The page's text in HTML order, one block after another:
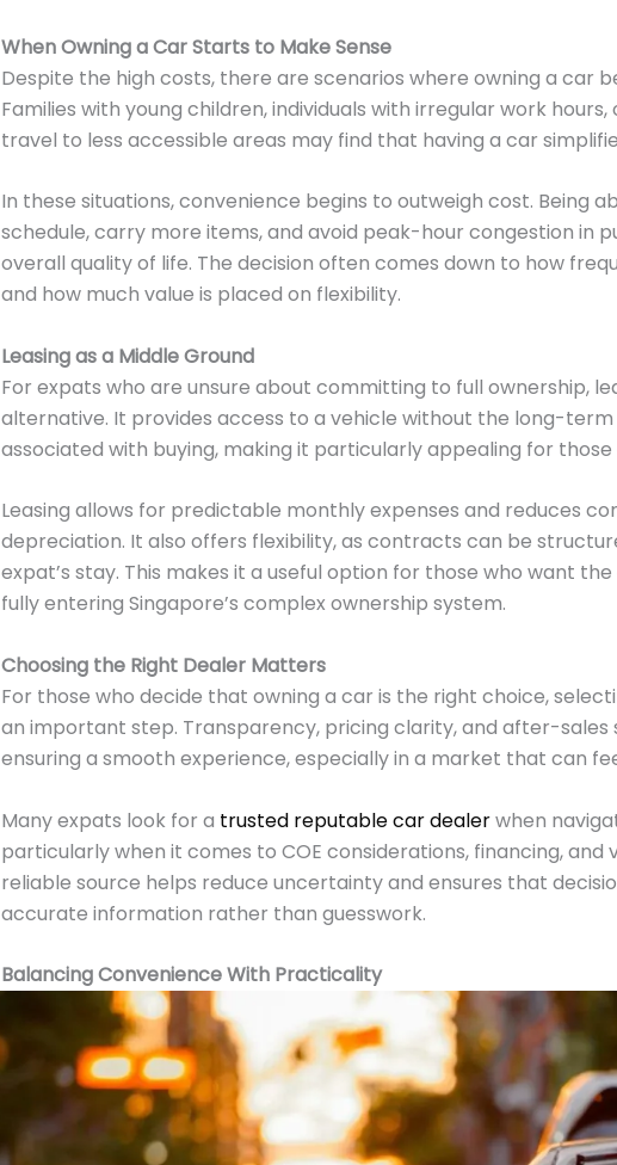
When Owning a Car Starts to Make Sense
Despite the high costs, there are scenarios where owning a car
Families with young children, individuals with irregular work
travel to less accessible areas may find that having a car
In these situations, convenience begins to outweigh cost. Being
schedule, carry more items, and avoid peak-hour congestion in
overall quality of life. The decision often comes down to how
and how much value is placed on flexibility.
Leasing as a Middle Ground
For expats who are unsure about committing to full ownership,
alternative. It provides access to a vehicle without the long-
associated with buying, making it particularly appealing for
Leasing allows for predictable monthly expenses and reduces
depreciation. It also offers flexibility, as contracts can be
expat’s stay. This makes it a useful option for those who want
fully entering Singapore’s complex ownership system.
Choosing the Right Dealer Matters
For those who decide that owning a car is the right choice,
an important step. Transparency, pricing clarity, and after-sales
ensuring a smooth experience, especially in a market that can
Many expats look for a trusted reputable car dealerwhen
particularly when it comes to COE considerations, financing, and
reliable source helps reduce uncertainty and ensures that
accurate information rather than guesswork.
Balancing Convenience With Practicality